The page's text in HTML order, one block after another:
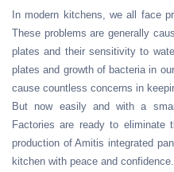
In modern kitchens, we all face
These problems are generally
plates and their sensitivity to
plates and growth of bacteria in
cause countless concerns in
But now easily and with a
Factories are ready to eliminate
production of Amitis integrated
kitchen with peace and confidence.